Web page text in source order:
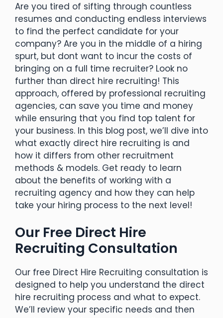
Are you tired of sifting through countless
resumes and conducting endless interviews
to find the perfect candidate for your
company? Are you in the middle of a hiring
spurt, but dont want to incur the costs of
bringing on a full time recruiter? Look no
further than direct hire recruiting! This
approach, offered by professional recruiting
agencies, can save you time and money
while ensuring that you find top talent for
your business. In this blog post, we’ll dive into
what exactly direct hire recruiting is and
how it differs from other recruitment
methods & models. Get ready to learn
about the benefits of working with a
recruiting agency and how they can help
take your hiring process to the next level!
Our Free Direct Hire
Recruiting Consultation
Our free Direct Hire Recruiting consultation is
designed to help you understand the direct
hire recruiting process and what to expect.
We’ll review your specific needs and then